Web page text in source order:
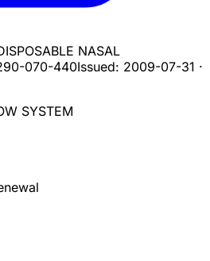
NASAL
070-440Issued: 2009-07-31 ·
SYSTEM